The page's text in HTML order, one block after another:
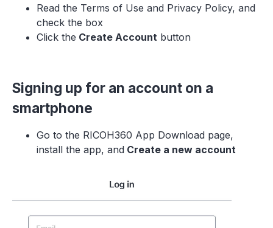
Read the Terms of Use and Privacy Policy, and
check the box
Click the Create Account button
Signing up for an account on a
smartphone
Go to the RICOH360 App Download page,
install the app, and Create a new account